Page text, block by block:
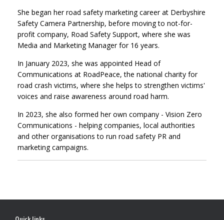
She began her road safety marketing career at Derbyshire
Safety Camera Partnership, before moving to not-for-
profit company, Road Safety Support, where she was
Media and Marketing Manager for 16 years.
In January 2023, she was appointed Head of
Communications at RoadPeace, the national charity for
road crash victims, where she helps to strengthen victims'
voices and raise awareness around road harm.
In 2023, she also formed her own company - Vision Zero
Communications - helping companies, local authorities
and other organisations to run road safety PR and
marketing campaigns.